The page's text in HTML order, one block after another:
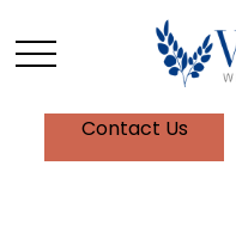
Contact Us